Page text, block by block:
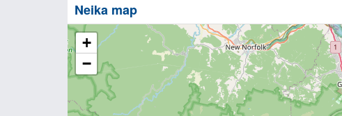
Neika map
+
−